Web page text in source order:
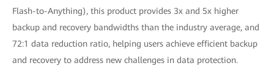
Flash-to-Anything), this product provides 3x and 5x higher
backup and recovery bandwidths than the industry average, and
72:1 data reduction ratio, helping users achieve efficient backup
and recovery to address new challenges in data protection.